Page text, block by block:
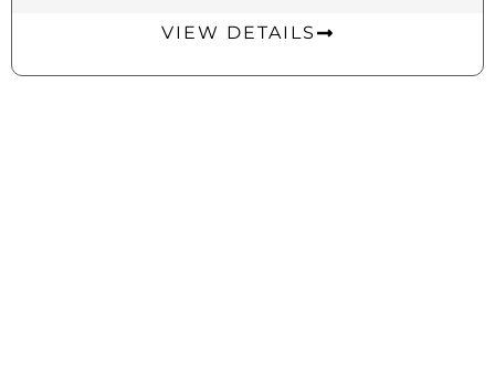
VIEW DETAILS